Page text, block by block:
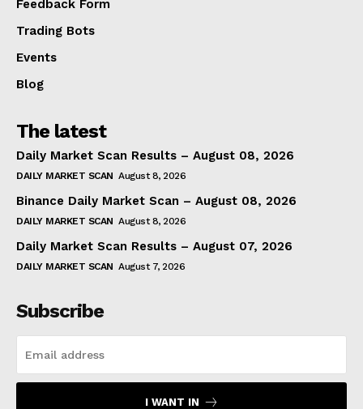
Feedback Form
Trading Bots
Events
Blog
The latest
Daily Market Scan Results – August 08, 2026
DAILY MARKET SCAN August 8, 2026
Binance Daily Market Scan – August 08, 2026
DAILY MARKET SCAN August 8, 2026
Daily Market Scan Results – August 07, 2026
DAILY MARKET SCAN August 7, 2026
Subscribe
I WANT IN